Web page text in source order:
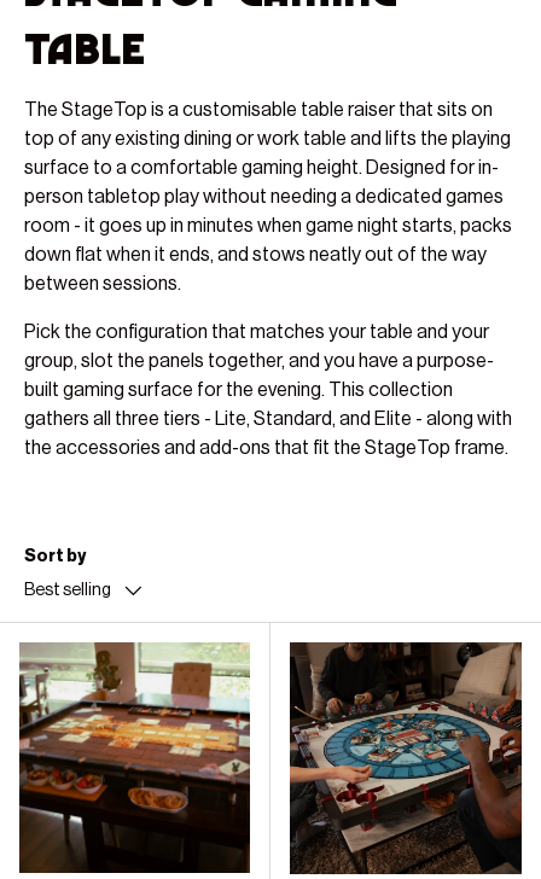
Table
The StageTop is a customisable table raiser that sits on
top of any existing dining or work table and lifts the playing
surface to a comfortable gaming height. Designed for in-
person tabletop play without needing a dedicated games
room - it goes up in minutes when game night starts, packs
down flat when it ends, and stows neatly out of the way
between sessions.
Pick the configuration that matches your table and your
group, slot the panels together, and you have a purpose-
built gaming surface for the evening. This collection
gathers all three tiers - Lite, Standard, and Elite - along with
the accessories and add-ons that fit the StageTop frame.
Sort by
Best selling